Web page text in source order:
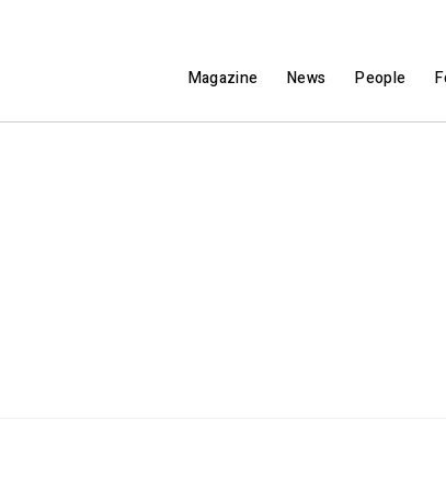
Magazine News People